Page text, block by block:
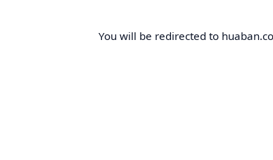
You will be redirected to